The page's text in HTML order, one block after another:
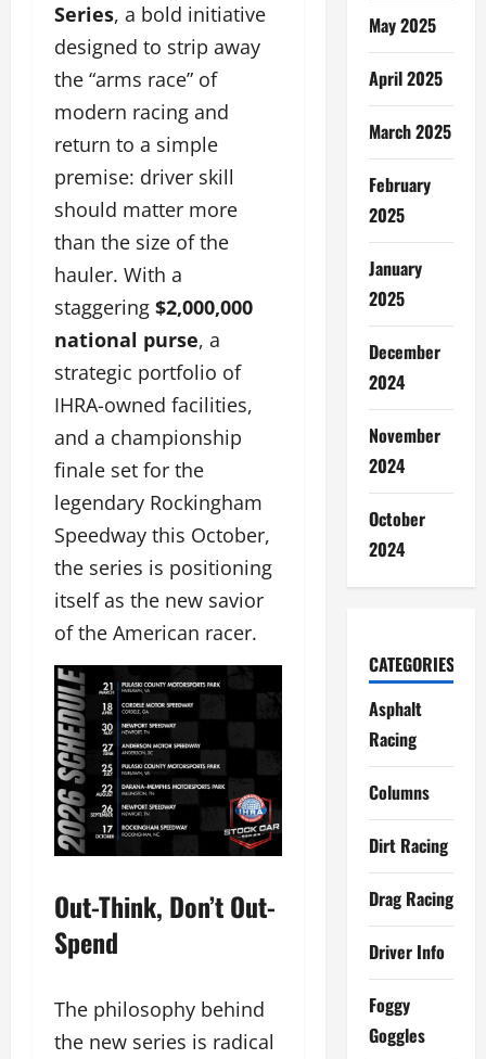
Series, a bold initiative
designed to strip away
the “arms race” of
modern racing and
return to a simple
premise: driver skill
should matter more
than the size of the
hauler. With a
staggering $2,000,000
national purse, a
strategic portfolio of
IHRA-owned facilities,
and a championship
finale set for the
legendary Rockingham
Speedway this October,
the series is positioning
itself as the new savior
of the American racer.
Out-Think, Don’t Out-
Spend
The philosophy behind
the new series is radical
May 2025
April 2025
March 2025
February
2025
January
2025
December
2024
November
2024
October
2024
CATEGORIES
Asphalt
Racing
Columns
Dirt Racing
Drag Racing
Driver Info
Foggy
Goggles